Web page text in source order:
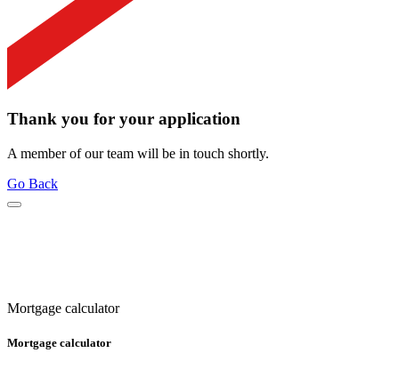
Thank you for your application
A member of our team will be in touch shortly.
Go Back
Mortgage calculator
Mortgage calculator